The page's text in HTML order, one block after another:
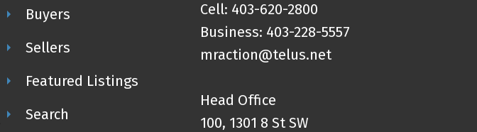
Buyers
Sellers
Featured Listings
Search
Cell: 403-620-2800
Business: 403-228-5557
mraction@telus.net
Head Office
100, 1301 8 St SW